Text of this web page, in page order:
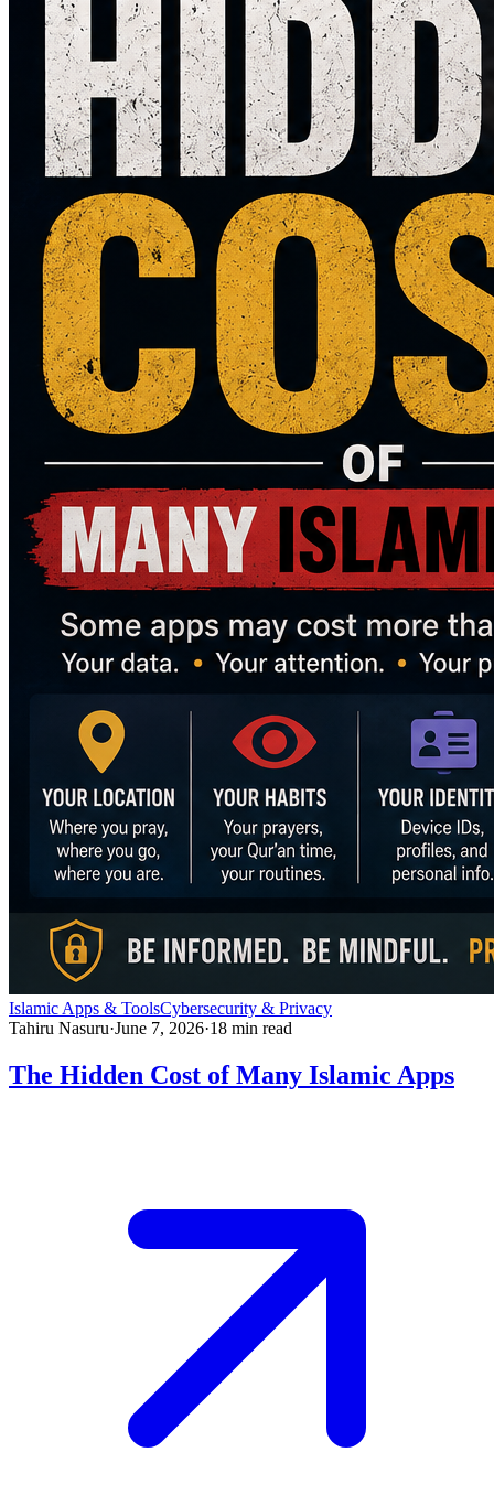
Islamic Apps & ToolsCybersecurity & Privacy
Tahiru Nasuru·June 7, 2026·18 min read
The Hidden Cost of Many Islamic Apps